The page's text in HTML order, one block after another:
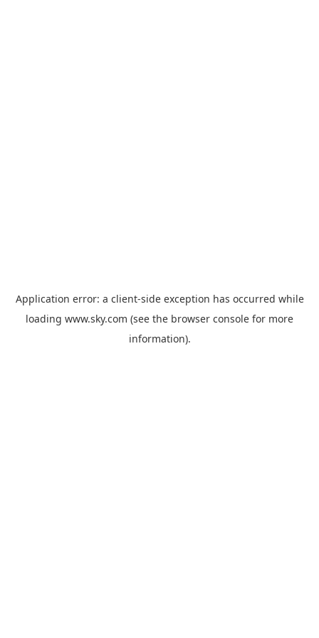
Application error: a client-side exception has occurred while
loading www.sky.com (see the browser console for more
information).